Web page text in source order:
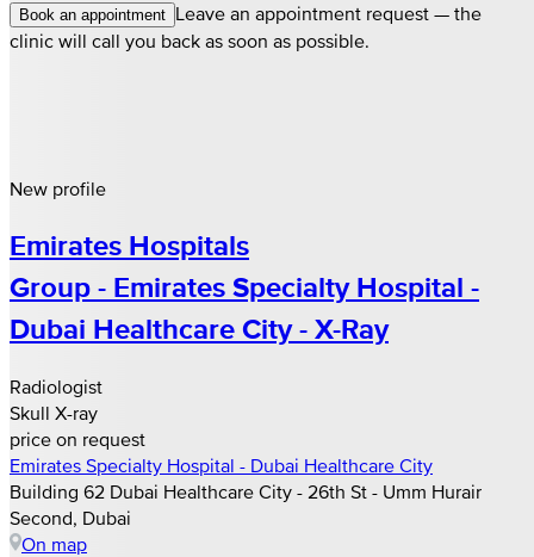
Book an appointment Leave an appointment request — the
clinic will call you back as soon as possible.
New profile
Emirates Hospitals
Group - Emirates Specialty Hospital -
Dubai Healthcare City - X-Ray
Radiologist
Skull X-ray
price on request
Emirates Specialty Hospital - Dubai Healthcare City
Building 62 Dubai Healthcare City - 26th St - Umm Hurair
Second, Dubai
On map